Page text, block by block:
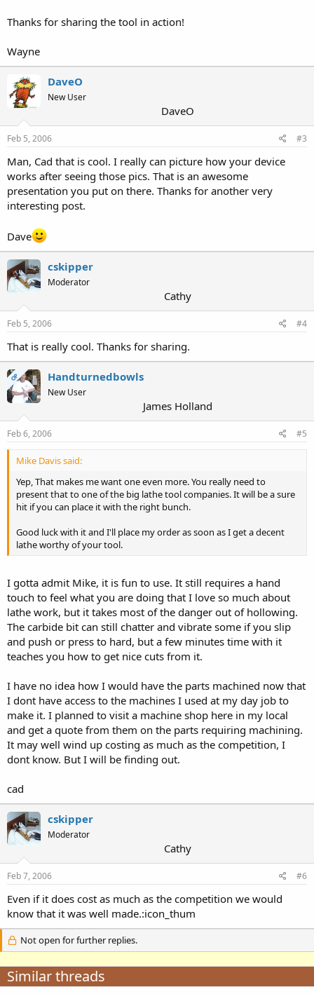
Thanks for sharing the tool in action!
Wayne
DaveO
New User
DaveO
Feb 5, 2006 #3
Man, Cad that is cool. I really can picture how your device
works after seeing those pics. That is an awesome
presentation you put on there. Thanks for another very
interesting post.
Dave
cskipper
Moderator
Cathy
Feb 5, 2006 #4
That is really cool. Thanks for sharing.
OP Handturnedbowls
New User
James Holland
Feb 6, 2006 #5
Mike Davis said:
Yep, That makes me want one even more. You really need to
present that to one of the big lathe tool companies. It will be a sure
hit if you can place it with the right bunch.
Good luck with it and I'll place my order as soon as I get a decent
lathe worthy of your tool.
I gotta admit Mike, it is fun to use. It still requires a hand
touch to feel what you are doing that I love so much about
lathe work, but it takes most of the danger out of hollowing.
The carbide bit can still chatter and vibrate some if you slip
and push or press to hard, but a few minutes time with it
teaches you how to get nice cuts from it.
I have no idea how I would have the parts machined now that
I dont have access to the machines I used at my day job to
make it. I planned to visit a machine shop here in my local
and get a quote from them on the parts requiring machining.
It may well wind up costing as much as the competition, I
dont know. But I will be finding out.
cad
cskipper
Moderator
Cathy
Feb 7, 2006 #6
Even if it does cost as much as the competition we would
know that it was well made.:icon_thum
Not open for further replies.
Similar threads